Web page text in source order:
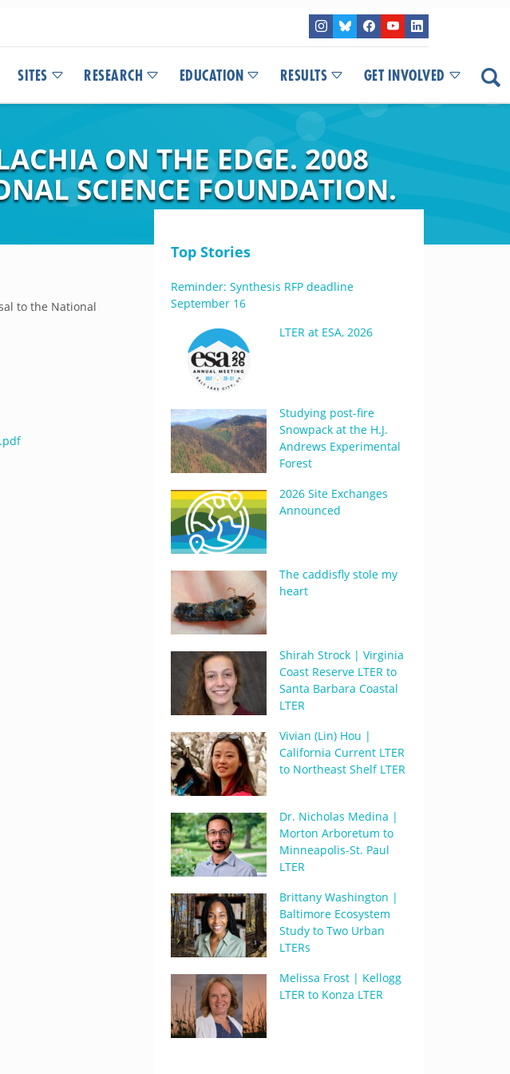
SITES RESEARCH EDUCATION RESULTS GET INVOLVED
ON THE EDGE. 2008
SCIENCE FOUNDATION.
to the National
Top Stories
Reminder: Synthesis RFP deadline
September 16
LTER at ESA, 2026
Studying post-fire
Snowpack at the H.J.
Andrews Experimental
Forest
2026 Site Exchanges
Announced
The caddisfly stole my
heart
Shirah Strock | Virginia
Coast Reserve LTER to
Santa Barbara Coastal
LTER
Vivian (Lin) Hou |
California Current LTER
to Northeast Shelf LTER
Dr. Nicholas Medina |
Morton Arboretum to
Minneapolis-St. Paul
LTER
Brittany Washington |
Baltimore Ecosystem
Study to Two Urban
LTERs
Melissa Frost | Kellogg
LTER to Konza LTER